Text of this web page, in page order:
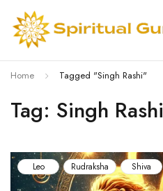
Tag: Singh Rashi
Home Tagged "Singh Rashi"
Leo Rudraksha Shiva